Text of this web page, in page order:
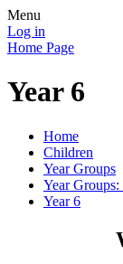
Menu
Log in
Home Page
Year 6
Home
Children
Year Groups
Year
Year 6